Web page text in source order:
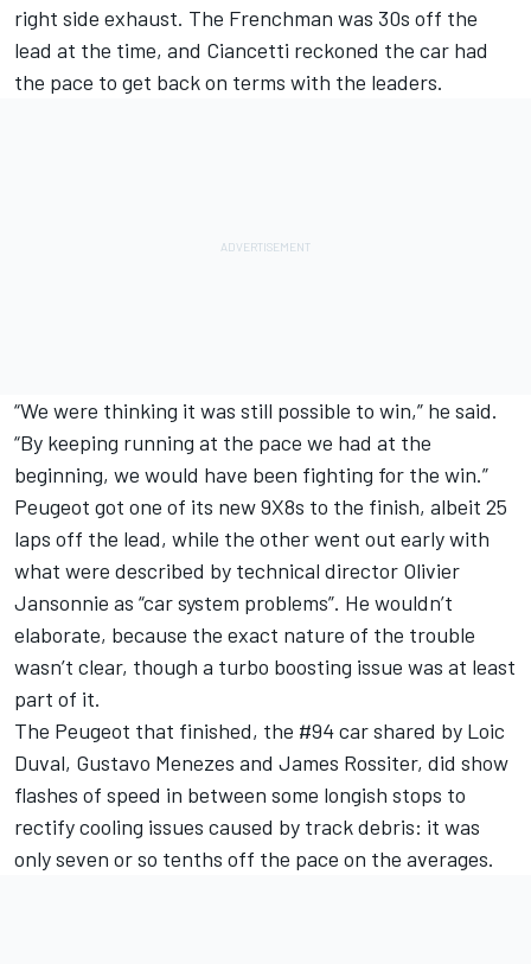
right side exhaust. The Frenchman was 30s off the
lead at the time, and Ciancetti reckoned the car had
the pace to get back on terms with the leaders.
“We were thinking it was still possible to win,” he said.
“By keeping running at the pace we had at the
beginning, we would have been fighting for the win.”
Peugeot got one of its new 9X8s to the finish, albeit 25
laps off the lead, while the other went out early with
what were described by technical director Olivier
Jansonnie as “car system problems”. He wouldn’t
elaborate, because the exact nature of the trouble
wasn’t clear, though a turbo boosting issue was at least
part of it.
The Peugeot that finished, the #94 car shared by Loic
Duval, Gustavo Menezes and James Rossiter, did show
flashes of speed in between some longish stops to
rectify cooling issues caused by track debris: it was
only seven or so tenths off the pace on the averages.